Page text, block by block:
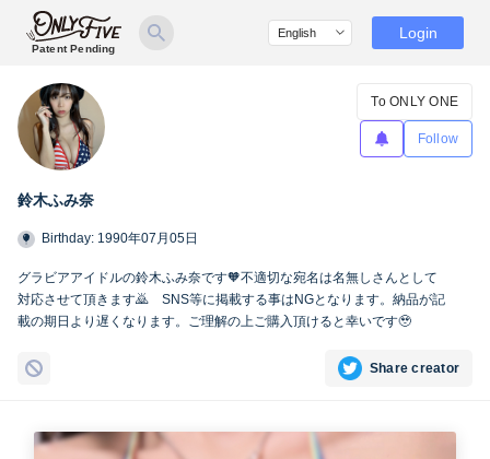
Patent Pending
Login
鈴木ふみ奈
To ONLY ONE
Follow
Birthday: 1990年07月05日
グラビアアイドルの鈴木ふみ奈です🧡不適切な宛名は名無しさんとして
対応させて頂きます🙇 SNS等に掲載する事はNGとなります。納品が記
載の期日より遅くなります。ご理解の上ご購入頂けると幸いです🥹
Share creator